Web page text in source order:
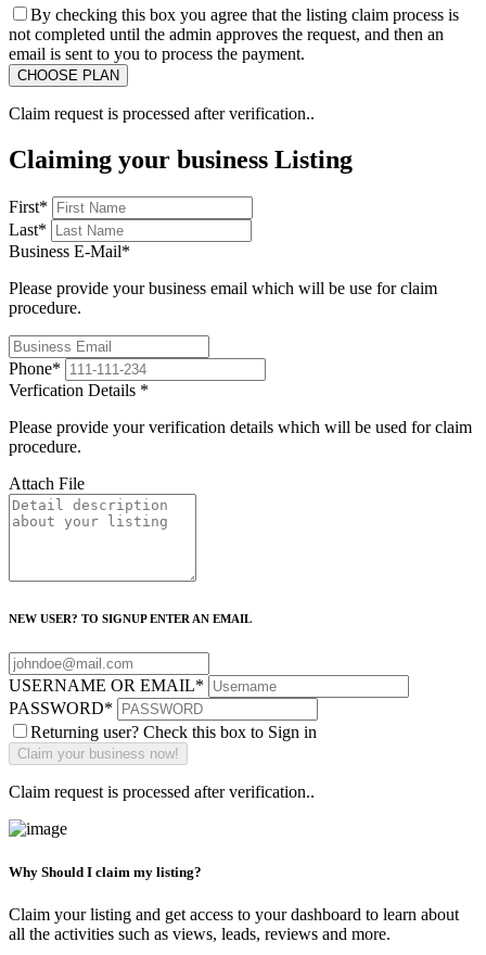
By checking this box you agree that the listing claim process is
not completed until the admin approves the request, and then an
email is sent to you to process the payment.
Claim request is processed after verification..
Claiming your business Listing
First*
Last*
Business E-Mail*
Please provide your business email which will be use for claim
procedure.
Phone*
Verfication Details *
Please provide your verification details which will be used for claim
procedure.
Attach File
NEW USER? TO SIGNUP ENTER AN EMAIL
USERNAME OR EMAIL*
PASSWORD*
Returning user? Check this box to Sign in
Claim request is processed after verification..
Why Should I claim my listing?
Claim your listing and get access to your dashboard to learn about
all the activities such as views, leads, reviews and more.